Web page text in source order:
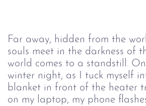
Far away, hidden from the
souls meet in the darkness of
world comes to a standstill.
winter night, as I tuck myself
blanket in front of the heater
on my laptop, my phone fla